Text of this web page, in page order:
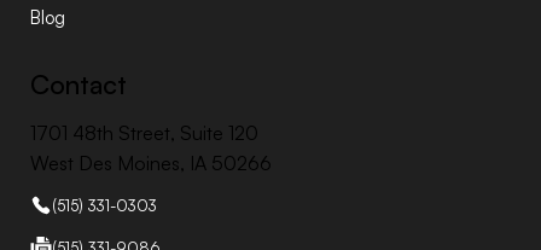
Blog
Contact
1701 48th Street, Suite 120
West Des Moines, IA 50266
(515) 331-0303